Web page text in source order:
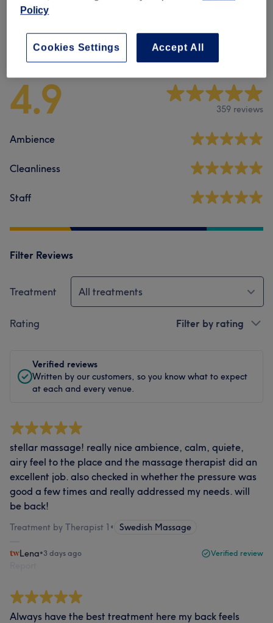
Venue reviews
4.9 359 reviews
Ambience
Cleanliness
Staff
Filter Reviews
Treatment All treatments
Rating Filter by rating
Verified reviews
Written by our customers, so you know what to expect
at each and every venue.
stellar massage! really nice ambience, calm, quiete,
airy feel to the place and the massage therapist did an
excellent job. also checked in whether the pressure was
good a few times and really addressed my needs. will
be back!
Treatment by Therapist 1 • Swedish Massage
Lena•3 days ago Verified review
Always have the best treatment here my back feels
Policy
Accept All
Cookies Settings